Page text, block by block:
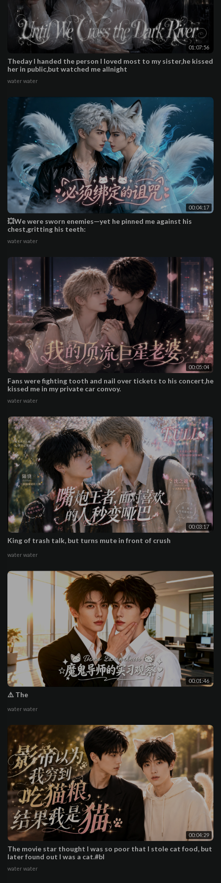
01:07:56
Theday I handed the person I loved most to my sister,he kissed
her in public,but watched me allnight
water water
00:04:17
💥We were sworn enemies—yet he pinned me against his
chest,gritting his teeth:
water water
00:05:04
Fans were fighting tooth and nail over tickets to his concert,he
kissed me in my private car convoy.
water water
00:03:17
King of trash talk, but turns mute in front of crush
water water
00:01:46
⚠️ The
water water
00:04:29
The movie star thought I was so poor that I stole cat food, but
later found out I was a cat.#bl
water water